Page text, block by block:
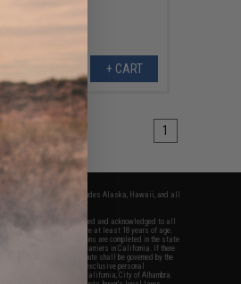
+ CART
1
United States. This excludes Alaska, Hawaii, and all
have read, agreed, verified and acknowledged to all
disclaimers below: You are at least 18 years of age.
only. All sale transactions are completed in the state
via buyer selected/paid carriers in California. If there
you agree that the dispute shall be governed by the
and you agree to exclusive personal
located in the state of California, City of Alhambra.